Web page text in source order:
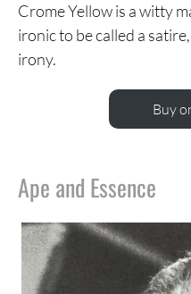
Crome Yellow is a witty
ironic to be called a
irony.
Buy
Ape and Essence